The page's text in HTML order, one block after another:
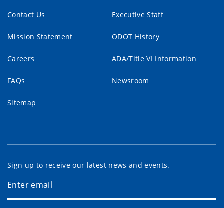
Contact Us Executive Staff
Mission Statement ODOT History
Careers ADA/Title VI Information
FAQs Newsroom
Sitemap
Sign up to receive our latest news and events.